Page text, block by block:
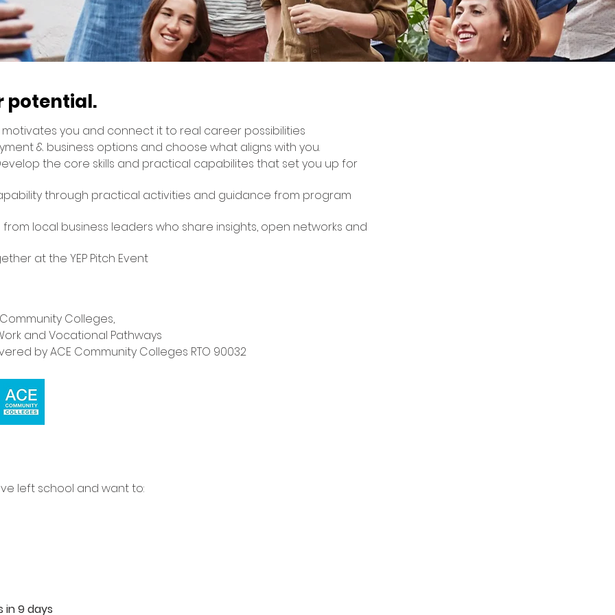
potential.
you and connect it to real career possibilities
& business options and choose what aligns with you.
the core skills and practical capabilites that set you up for
through practical activities and guidance from program
from local business leaders who share insights, open networks and
at the YEP Pitch Event
Colleges,
and Vocational Pathways
by ACE Community Colleges RTO 90032
left school and want to:
in 9 days